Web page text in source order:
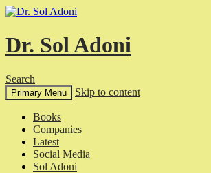
Dr. Sol Adoni
Search
Primary Menu Skip to content
Books
Companies
Latest
Social Media
Sol Adoni